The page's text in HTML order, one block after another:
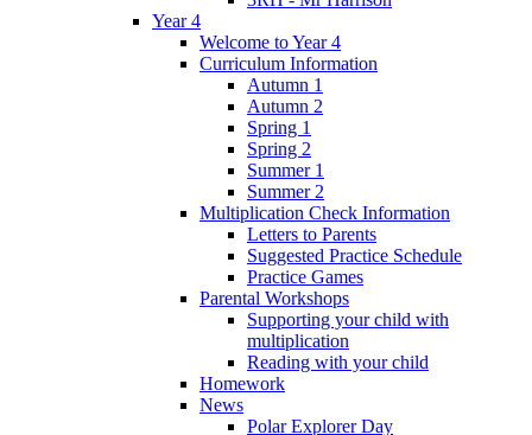
Year 4
Welcome to Year 4
Curriculum Information
Autumn 1
Autumn 2
Spring 1
Spring 2
Summer 1
Summer 2
Multiplication Check Information
Letters to Parents
Suggested Practice Schedule
Practice Games
Parental Workshops
Supporting your child with
multiplication
Reading with your child
Homework
News
Polar Explorer Day